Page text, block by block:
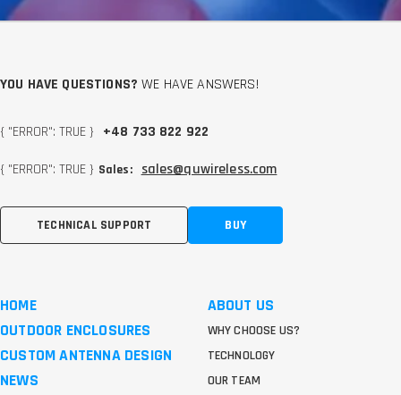
YOU HAVE QUESTIONS? WE HAVE ANSWERS!
{ "ERROR": TRUE } +48 733 822 922
{ "ERROR": TRUE } Sales: sales@quwireless.com
TECHNICAL SUPPORT BUY
HOME
OUTDOOR ENCLOSURES
CUSTOM ANTENNA DESIGN
NEWS
ABOUT US
WHY CHOOSE US?
TECHNOLOGY
OUR TEAM